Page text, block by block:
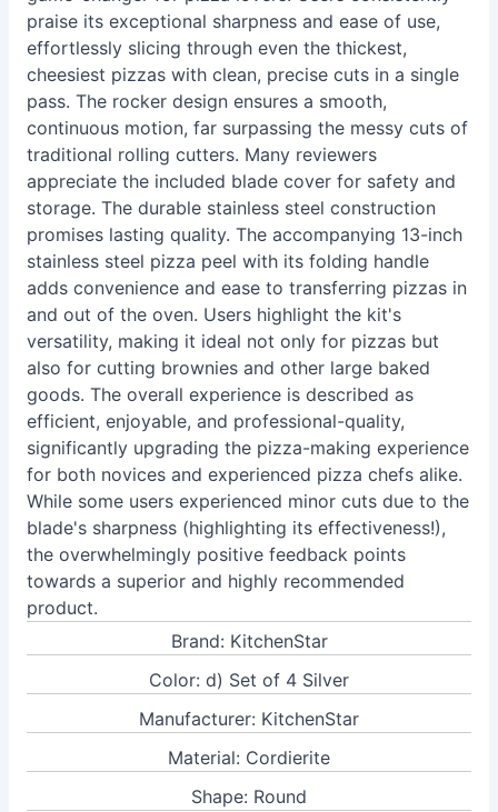
praise its exceptional sharpness and ease of use,
effortlessly slicing through even the thickest,
cheesiest pizzas with clean, precise cuts in a single
pass. The rocker design ensures a smooth,
continuous motion, far surpassing the messy cuts of
traditional rolling cutters. Many reviewers
appreciate the included blade cover for safety and
storage. The durable stainless steel construction
promises lasting quality. The accompanying 13-inch
stainless steel pizza peel with its folding handle
adds convenience and ease to transferring pizzas in
and out of the oven. Users highlight the kit's
versatility, making it ideal not only for pizzas but
also for cutting brownies and other large baked
goods. The overall experience is described as
efficient, enjoyable, and professional-quality,
significantly upgrading the pizza-making experience
for both novices and experienced pizza chefs alike.
While some users experienced minor cuts due to the
blade's sharpness (highlighting its effectiveness!),
the overwhelmingly positive feedback points
towards a superior and highly recommended
product.
Brand: KitchenStar
Color: d) Set of 4 Silver
Manufacturer: KitchenStar
Material: Cordierite
Shape: Round